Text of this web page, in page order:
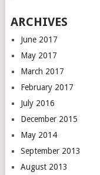
ARCHIVES
June 2017
May 2017
March 2017
February 2017
July 2016
December 2015
May 2014
September 2013
August 2013